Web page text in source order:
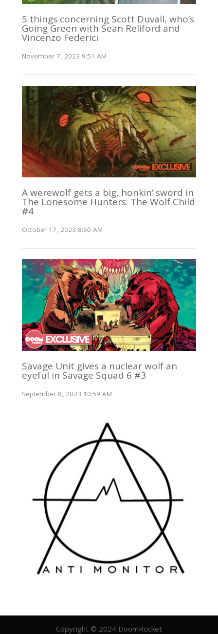
5 things concerning Scott Duvall, who’s
Going Green with Sean Reliford and
Vincenzo Federici
November 7, 2023 9:51 AM
A werewolf gets a big, honkin’ sword in
The Lonesome Hunters: The Wolf Child
#4
October 17, 2023 8:50 AM
Savage Unit gives a nuclear wolf an
eyeful in Savage Squad 6 #3
September 8, 2023 10:59 AM
Copyright © 2024 DoomRocket